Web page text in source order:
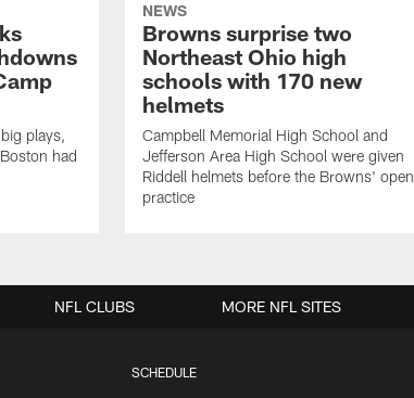
plays,
had
NEWS
Browns surprise two
Northeast Ohio high
schools with 170 new
helmets
Campbell Memorial High School and
Jefferson Area High School were given
Riddell helmets before the Browns' open
practice
SCHEDULE
NFL CLUBS MORE NFL SITES